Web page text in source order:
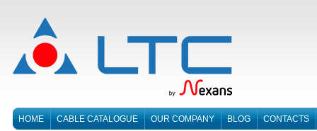
HOME CABLE CATALOGUE OUR COMPANY BLOG CONTACTS